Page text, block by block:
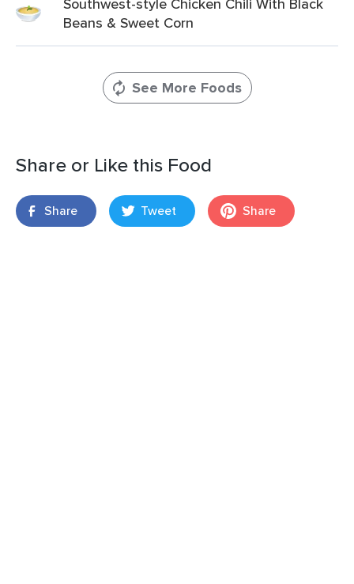
Beans & Sweet Corn
See More Foods
Share or Like this Food
Share Tweet Share